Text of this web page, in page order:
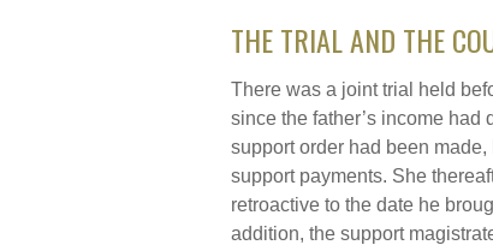
THE TRIAL AND THE
There was a joint trial held
since the father’s income had
support order had been
support payments. She
retroactive to the date he
addition, the support